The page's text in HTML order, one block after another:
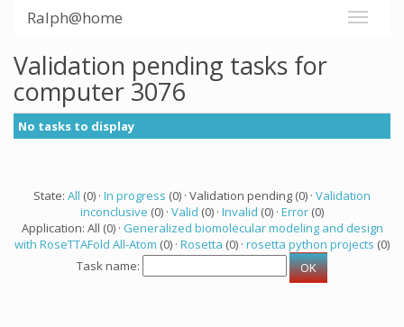
Ralph@home
Validation pending tasks for
computer 3076
No tasks to display
State: All (0) · In progress (0) · Validation pending (0) · Validation
inconclusive (0) · Valid (0) · Invalid (0) · Error (0)
Application: All (0) · Generalized biomolecular modeling and design
with RoseTTAFold All-Atom (0) · Rosetta (0) · rosetta python projects (0)
Task name: